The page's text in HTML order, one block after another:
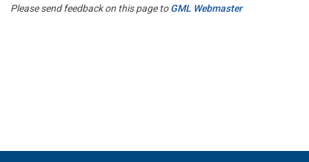
Please send feedback on this page toGML Webmaster